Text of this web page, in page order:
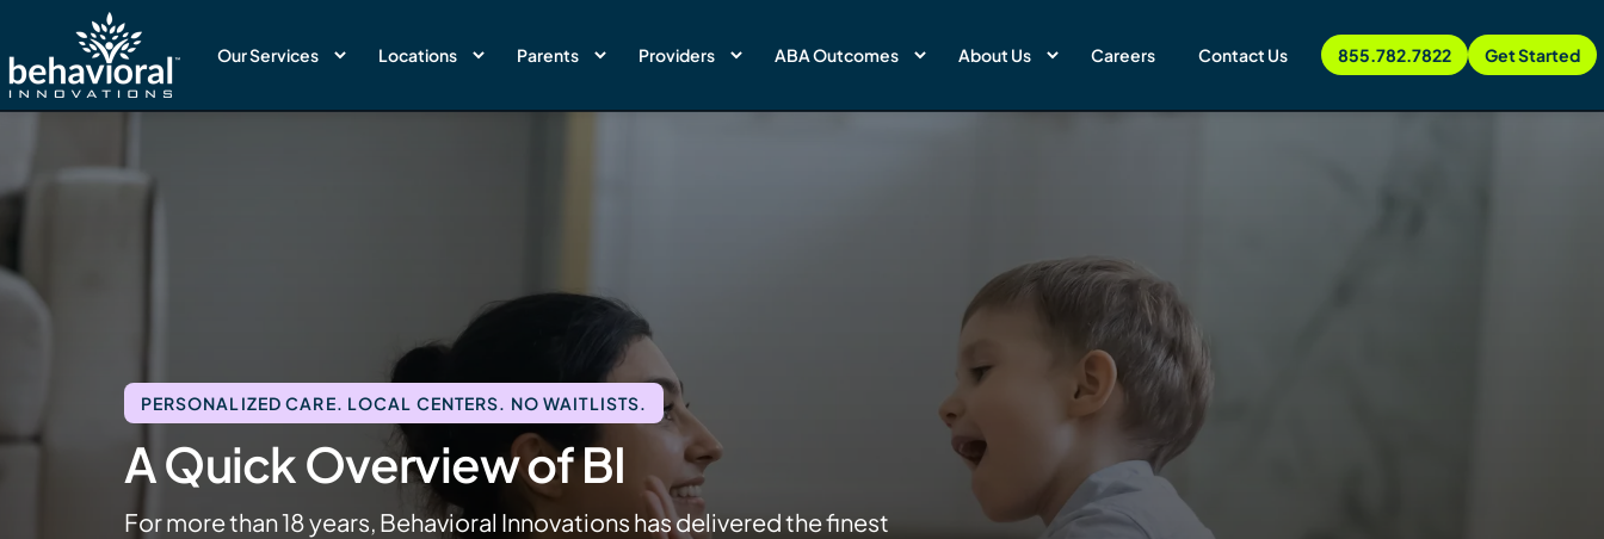
Our Services Locations Parents Providers ABA Outcomes About Us Careers Contact Us 855.782.7822 Get Started
PERSONALIZED CARE. LOCAL CENTERS. NO WAITLISTS.
A Quick Overview of BI
For more than 18 years, Behavioral Innovations has delivered the finest